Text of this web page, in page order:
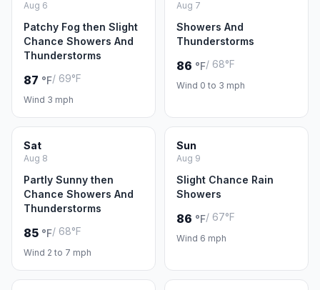
Aug 6
Patchy Fog then Slight
Chance Showers And
Thunderstorms
87 °F/ 69°F
Wind 3 mph
Aug 7
Showers And
Thunderstorms
86 °F/ 68°F
Wind 0 to 3 mph
Sat
Aug 8
Partly Sunny then
Chance Showers And
Thunderstorms
85 °F/ 68°F
Wind 2 to 7 mph
Sun
Aug 9
Slight Chance Rain
Showers
86 °F/ 67°F
Wind 6 mph